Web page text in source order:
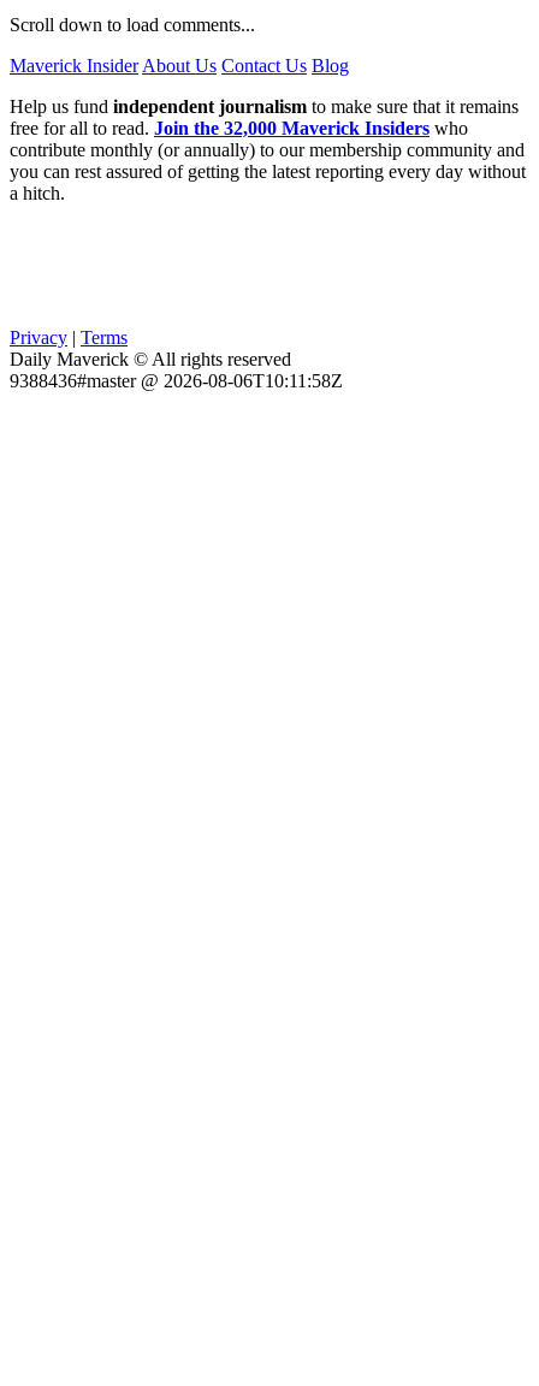
Scroll down to load comments...
Maverick Insider About Us Contact Us Blog
Help us fund independent journalism to make sure that it remains
free for all to read. Join the 32,000 Maverick Insiders who
contribute monthly (or annually) to our membership community and
you can rest assured of getting the latest reporting every day without
a hitch.
Privacy | Terms
Daily Maverick © All rights reserved
9388436#master @ 2026-08-06T10:11:58Z